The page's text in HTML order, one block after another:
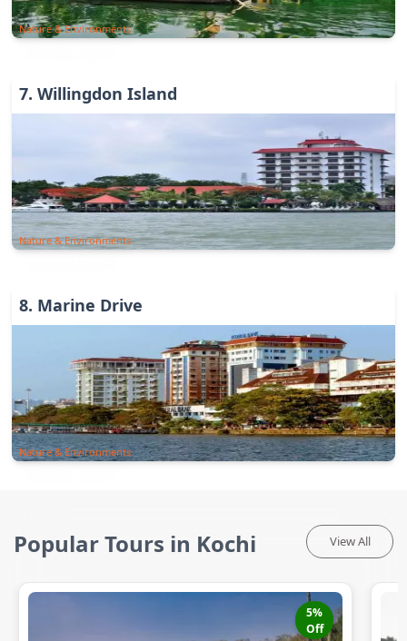
Nature & Environments
7. Willingdon Island
Nature & Environments
8. Marine Drive
Nature & Environments
Popular Tours in Kochi View All
5%
Off